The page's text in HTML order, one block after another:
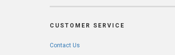
CUSTOMER SERVICE
Contact Us